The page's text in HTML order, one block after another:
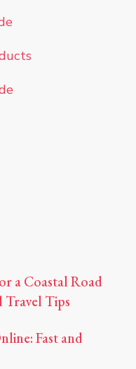
a Coastal Road
Travel Tips
Fast and